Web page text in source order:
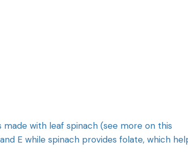
made with leaf spinach (see more on this
E while spinach provides folate, which